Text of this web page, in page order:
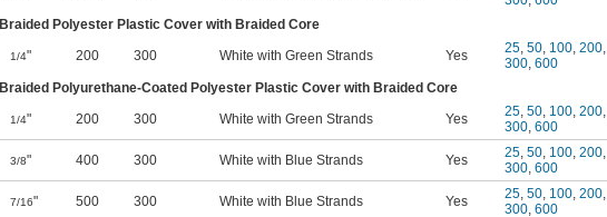
Braided Polyester Plastic Cover with Braided Core
1/4" 200 300 White with Green Strands Yes 25, 50, 100, 200,
300, 600
Braided Polyurethane-Coated Polyester Plastic Cover with Braided Core
1/4" 200 300 White with Green Strands Yes 25, 50, 100, 200,
300, 600
3/8" 400 300 White with Blue Strands Yes 25, 50, 100, 200,
300, 600
7/16" 500 300 White with Blue Strands Yes 25, 50, 100, 200,
300, 600